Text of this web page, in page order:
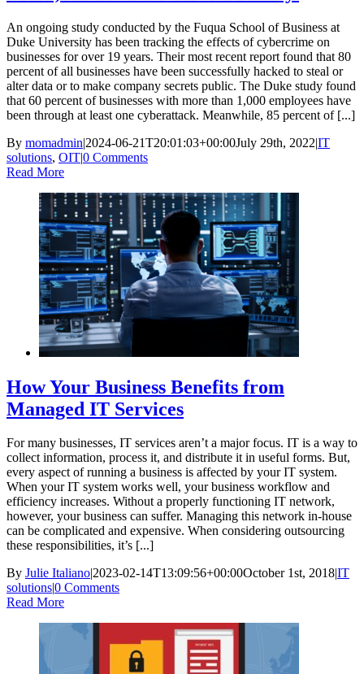
An ongoing study conducted by the Fuqua School of Business at
Duke University has been tracking the effects of cybercrime on
businesses for over 19 years. Their most recent report found that 80
percent of all businesses have been successfully hacked to steal or
alter data or to make company secrets public. The Duke study found
that 60 percent of businesses with more than 1,000 employees have
been through at least one cyberattack. Meanwhile, 85 percent of [...]
By momadmin|2024-06-21T20:01:03+00:00July 29th, 2022|IT
solutions, OIT|0 Comments
Read More
How Your Business Benefits from
Managed IT Services
For many businesses, IT services aren’t a major focus. IT is a way to
collect information, process it, and distribute it in useful forms. But,
every aspect of running a business is affected by your IT system.
When your IT system works well, your business workflow and
efficiency increases. Without a properly functioning IT network,
however, your business can suffer. Managing this network in-house
can be complicated and expensive. When considering outsourcing
these responsibilities, it’s [...]
By Julie Italiano|2023-02-14T13:09:56+00:00October 1st, 2018|IT
solutions|0 Comments
Read More